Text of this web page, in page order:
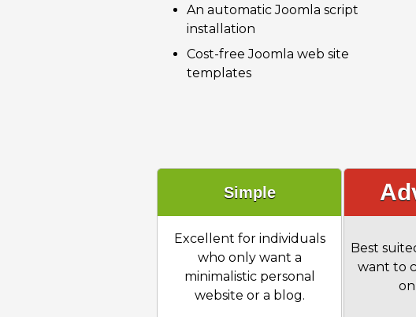
An automatic Joomla script
installation
Cost-free Joomla web site
templates
Simple
Excellent for individuals
who only want a
minimalistic personal
website or a blog.
Best
want to